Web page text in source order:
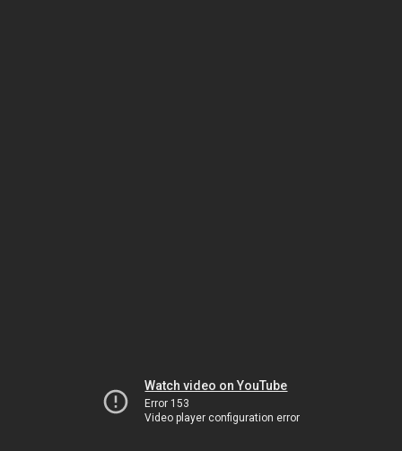
Watch video on YouTube
Error 153
Video player configuration error